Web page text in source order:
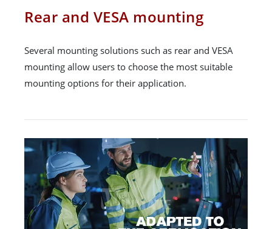
Rear and VESA mounting
Several mounting solutions such as rear and VESA
mounting allow users to choose the most suitable
mounting options for their application.